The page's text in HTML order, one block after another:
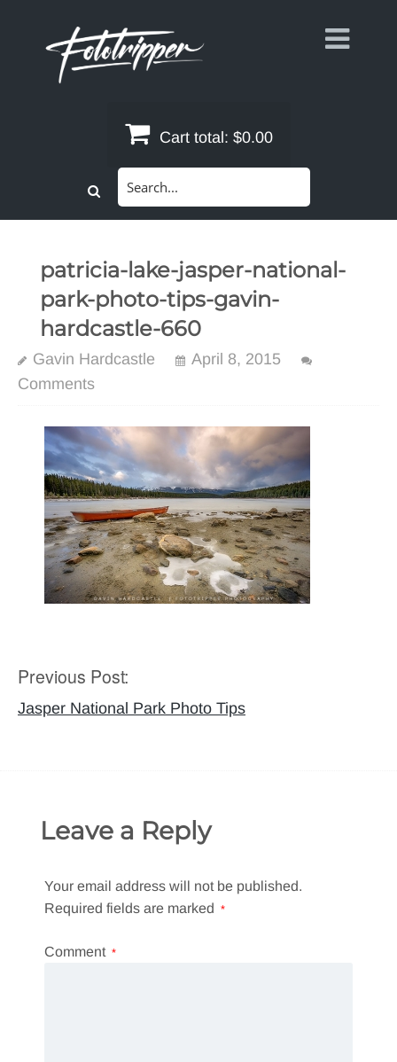
Cart total: $0.00
patricia-lake-jasper-national-
park-photo-tips-gavin-
hardcastle-660
Gavin Hardcastle
April 8, 2015
Comments
Post
navigation
Previous Post:
Jasper National Park Photo Tips
Leave a Reply
Your email address will not be published.
Required fields are marked *
Comment *